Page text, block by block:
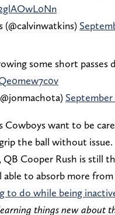
some short passes
September
Cowboys want to be
the ball without issue.
Cooper Rush is still
able to absorb more
to do while being
things new about